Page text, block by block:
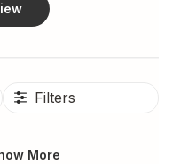
Filters
More